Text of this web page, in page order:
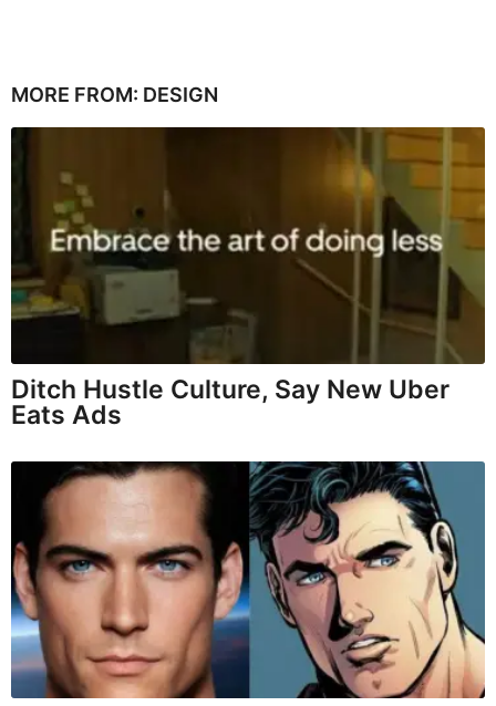
MORE FROM: DESIGN
Ditch Hustle Culture, Say New Uber
Eats Ads